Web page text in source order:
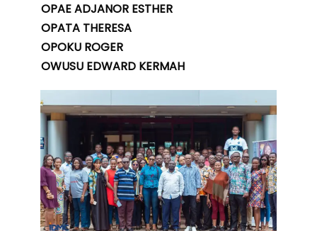
OPAE ADJANOR ESTHER
OPATA THERESA
OPOKU ROGER
OWUSU EDWARD KERMAH